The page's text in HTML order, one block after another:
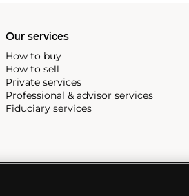
Our services
How to buy
How to sell
Private services
Professional & advisor services
Fiduciary services